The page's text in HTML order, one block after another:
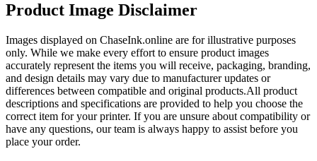
Product Image Disclaimer
Images displayed on ChaseInk.online are for illustrative purposes
only. While we make every effort to ensure product images
accurately represent the items you will receive, packaging, branding,
and design details may vary due to manufacturer updates or
differences between compatible and original products.All product
descriptions and specifications are provided to help you choose the
correct item for your printer. If you are unsure about compatibility or
have any questions, our team is always happy to assist before you
place your order.